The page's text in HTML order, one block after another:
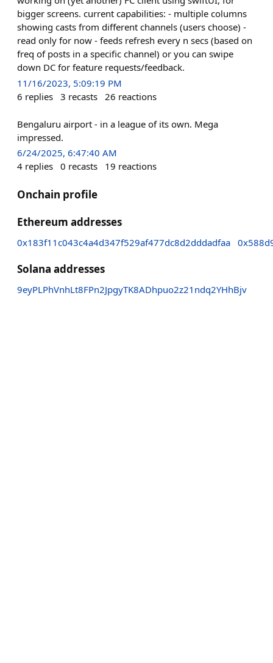
bigger screens. current capabilities: - multiple columns
showing casts from different channels (users choose) -
read only for now - feeds refresh every n secs (based on
freq of posts in a specific channel) or you can swipe
down DC for feature requests/feedback.
11/16/2023, 5:09:19 PM
6 replies 3 recasts 26 reactions
Bengaluru airport - in a league of its own. Mega
impressed.
6/24/2025, 6:47:40 AM
4 replies 0 recasts 19 reactions
Onchain profile
Ethereum addresses
0x183f11c043c4a4d347f529af477dc8d2dddadfaa
Solana addresses
9eyPLPhVnhLt8FPn2JpgyTK8ADhpuo2z21ndq2YHhBjv